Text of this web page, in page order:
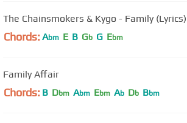
The Chainsmokers & Kygo - Family (Lyrics)
Chords: Abm E B Gb G Ebm
Family Affair
Chords: B Dbm Abm Ebm Ab Db Bbm